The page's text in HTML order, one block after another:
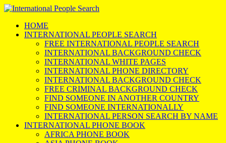
HOME
INTERNATIONAL PEOPLE SEARCH
FREE INTERNATIONAL PEOPLE SEARCH
INTERNATIONAL BACKGROUND CHECK
INTERNATIONAL WHITE PAGES
INTERNATIONAL PHONE DIRECTORY
INTERNATIONAL BACKGROUND CHECK
FREE CRIMINAL BACKGROUND CHECK
FIND SOMEONE IN ANOTHER COUNTRY
FIND SOMEONE INTERNATIONALLY
INTERNATIONAL PERSON SEARCH BY NAME
INTERNATIONAL PHONE BOOK
AFRICA PHONE BOOK